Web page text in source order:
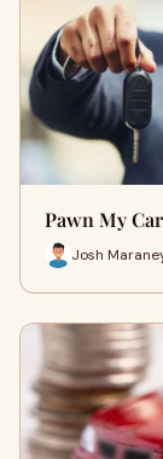
Pawn My
Josh